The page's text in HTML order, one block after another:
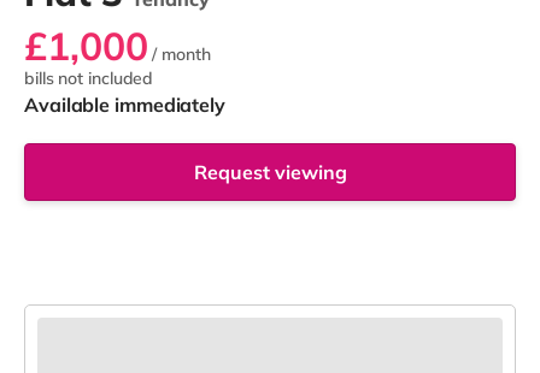
£1,000 / month
bills not included
Available immediately
Request viewing